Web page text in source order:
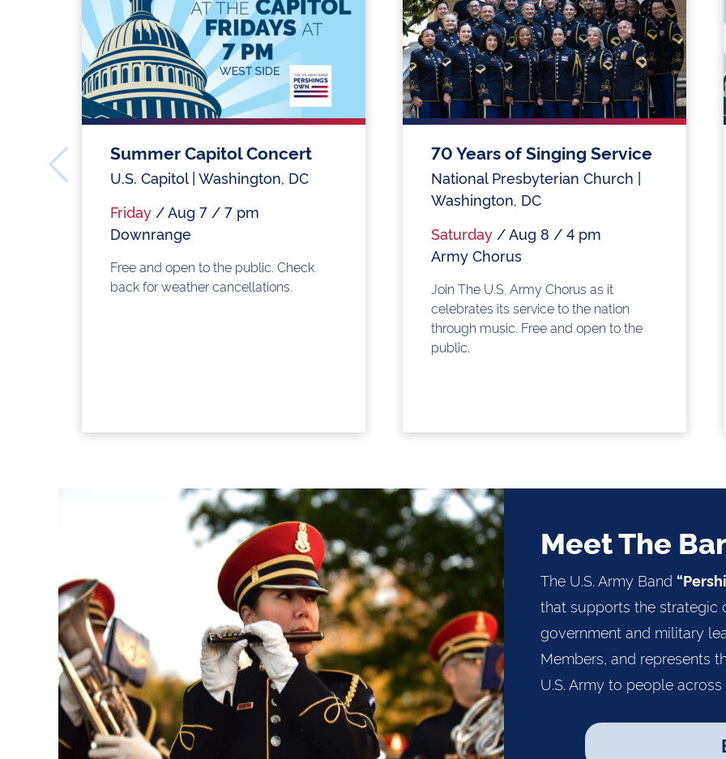
Summer Capitol Concert
U.S. Capitol | Washington, DC
Friday/ Aug 7 / 7 pm
Downrange
Free and open to the public. Check
back for weather cancellations.
70 Years of Singing Service
National Presbyterian Church |
Washington, DC
Saturday/ Aug 8 / 4 pm
Army Chorus
Join The U.S. Army Chorus as it
celebrates its service to the nation
through music. Free and open to the
public.
Meet The
The U.S. Army Band
that supports the strategic
government and military
Members, and represents
U.S. Army to people